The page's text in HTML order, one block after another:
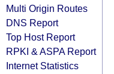
Multi Origin Routes
DNS Report
Top Host Report
RPKI & ASPA Report
Internet Statistics